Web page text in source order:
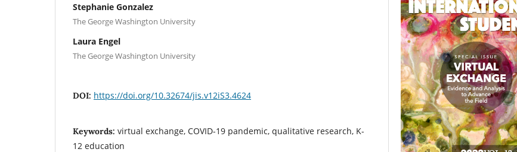
Stephanie Gonzalez
The George Washington University
Laura Engel
The George Washington University
DOI: https://doi.org/10.32674/jis.v12iS3.4624
Keywords: virtual exchange, COVID-19 pandemic, qualitative research, K-
12 education